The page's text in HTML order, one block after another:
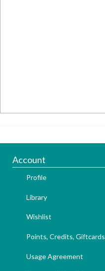
Account
Profile
Library
Wishlist
Points, Credits, Giftcards
Usage Agreement